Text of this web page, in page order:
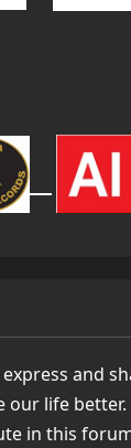
and
our life better.
in this forum